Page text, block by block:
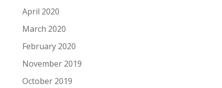
April 2020
March 2020
February 2020
November 2019
October 2019